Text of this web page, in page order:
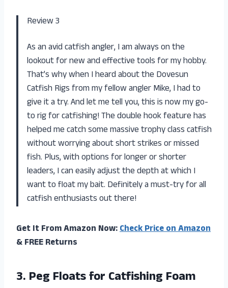
Review 3
As an avid catfish angler, I am always on the
lookout for new and effective tools for my hobby.
That’s why when I heard about the Dovesun
Catfish Rigs from my fellow angler Mike, I had to
give it a try. And let me tell you, this is now my go-
to rig for catfishing! The double hook feature has
helped me catch some massive trophy class catfish
without worrying about short strikes or missed
fish. Plus, with options for longer or shorter
leaders, I can easily adjust the depth at which I
want to float my bait. Definitely a must-try for all
catfish enthusiasts out there!
Get It From Amazon Now:Check Price on Amazon
& FREE Returns
3. Peg Floats for Catfishing Foam